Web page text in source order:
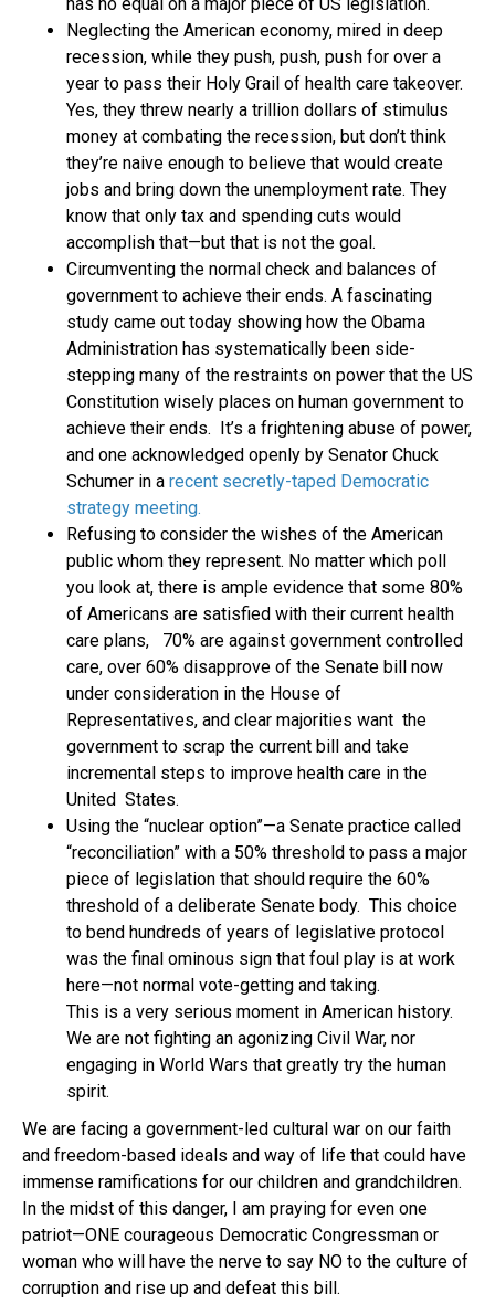
Neglecting the American economy, mired in deep
recession, while they push, push, push for over a
year to pass their Holy Grail of health care takeover.
Yes, they threw nearly a trillion dollars of stimulus
money at combating the recession, but don’t think
they’re naive enough to believe that would create
jobs and bring down the unemployment rate. They
know that only tax and spending cuts would
accomplish that—but that is not the goal.
Circumventing the normal check and balances of
government to achieve their ends. A fascinating
study came out today showing how the Obama
Administration has systematically been side-
stepping many of the restraints on power that the US
Constitution wisely places on human government to
achieve their ends. It’s a frightening abuse of power,
and one acknowledged openly by Senator Chuck
Schumer in a recent secretly-taped Democratic
strategy meeting.
Refusing to consider the wishes of the American
public whom they represent. No matter which poll
you look at, there is ample evidence that some 80%
of Americans are satisfied with their current health
care plans, 70% are against government controlled
care, over 60% disapprove of the Senate bill now
under consideration in the House of
Representatives, and clear majorities want the
government to scrap the current bill and take
incremental steps to improve health care in the
United States.
Using the “nuclear option”—a Senate practice called
“reconciliation” with a 50% threshold to pass a major
piece of legislation that should require the 60%
threshold of a deliberate Senate body. This choice
to bend hundreds of years of legislative protocol
was the final ominous sign that foul play is at work
here—not normal vote-getting and taking.
This is a very serious moment in American history.
We are not fighting an agonizing Civil War, nor
engaging in World Wars that greatly try the human
spirit.
We are facing a government-led cultural war on our faith
and freedom-based ideals and way of life that could have
immense ramifications for our children and grandchildren.
In the midst of this danger, I am praying for even one
patriot—ONE courageous Democratic Congressman or
woman who will have the nerve to say NO to the culture of
corruption and rise up and defeat this bill.